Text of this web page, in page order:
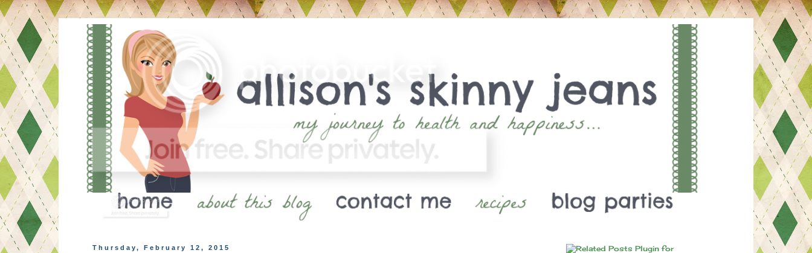
Thursday, February 12, 2015